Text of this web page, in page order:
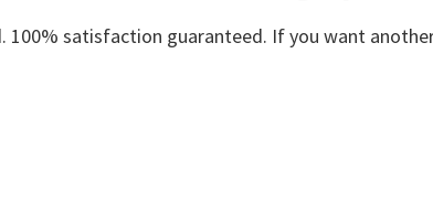
100% satisfaction guaranteed. If you want